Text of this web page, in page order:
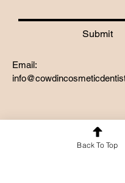
Submit
Email:
Back To Top